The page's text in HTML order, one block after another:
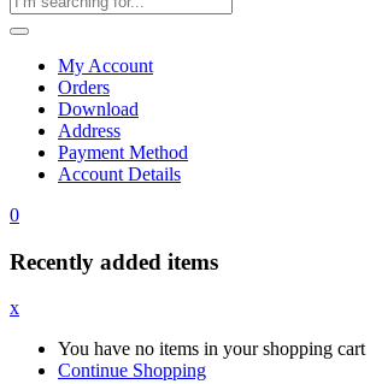
My Account
Orders
Download
Address
Payment Method
Account Details
0
Recently added items
x
You have no items in your shopping cart
Continue Shopping